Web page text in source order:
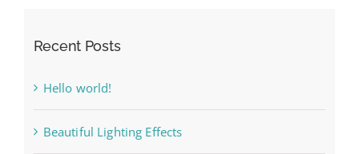
Recent Posts
Hello world!
Beautiful Lighting Effects